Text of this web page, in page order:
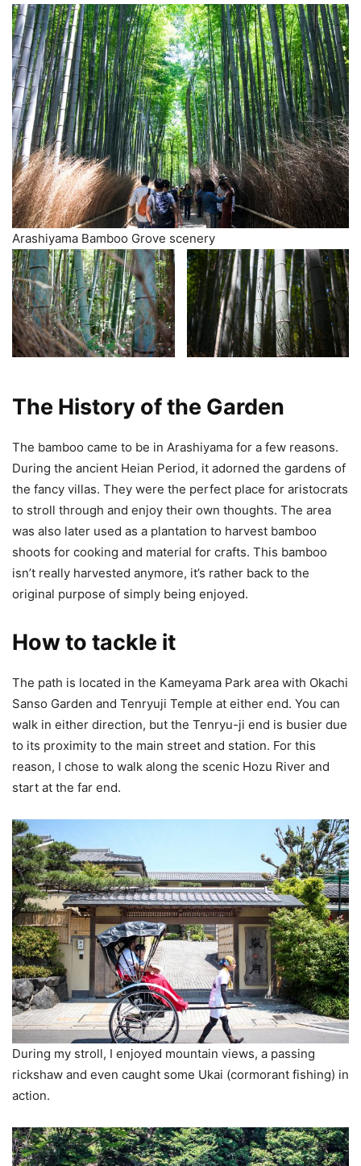
Arashiyama Bamboo Grove scenery
The History of the Garden
The bamboo came to be in Arashiyama for a few reasons.
During the ancient Heian Period, it adorned the gardens of
the fancy villas. They were the perfect place for aristocrats
to stroll through and enjoy their own thoughts. The area
was also later used as a plantation to harvest bamboo
shoots for cooking and material for crafts. This bamboo
isn’t really harvested anymore, it’s rather back to the
original purpose of simply being enjoyed.
How to tackle it
The path is located in the Kameyama Park area with Okachi
Sanso Garden and Tenryuji Temple at either end. You can
walk in either direction, but the Tenryu-ji end is busier due
to its proximity to the main street and station. For this
reason, I chose to walk along the scenic Hozu River and
start at the far end.
During my stroll, I enjoyed mountain views, a passing
rickshaw and even caught some Ukai (cormorant fishing) in
action.